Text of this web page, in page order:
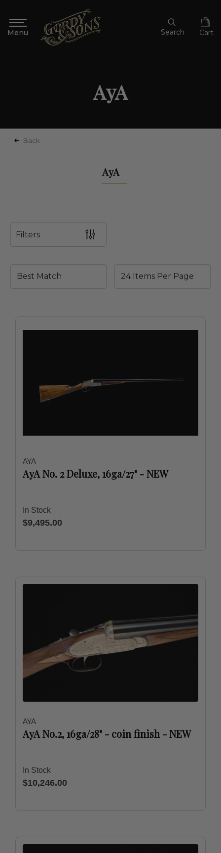
Search Cart
AyA
Back
AyA
Filters
AYA
AyA No. 2 Deluxe, 16ga/27" - NEW
In Stock
$9,495.00
AYA
AyA No.2, 16ga/28" - coin finish - NEW
In Stock
$10,246.00